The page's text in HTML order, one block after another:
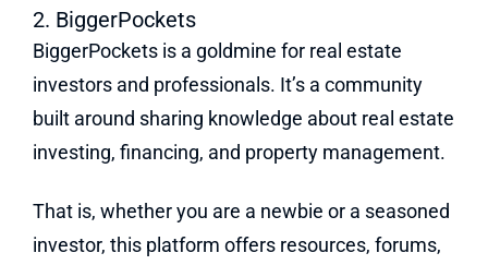
2. BiggerPockets
BiggerPockets is a goldmine for real estate
investors and professionals. It’s a community
built around sharing knowledge about real estate
investing, financing, and property management.
That is, whether you are a newbie or a seasoned
investor, this platform offers resources, forums,